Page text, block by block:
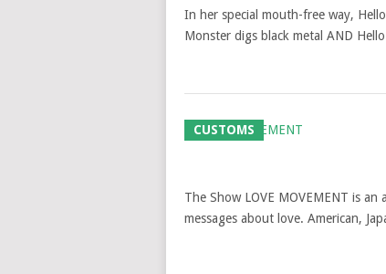
In her special mouth-free way,
Monster digs black metal AND
CUSTOMS
The Show LOVE MOVEMENT is
messages about love. American,